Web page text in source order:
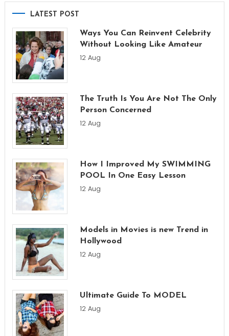
LATEST POST
Ways You Can Reinvent Celebrity
Without Looking Like Amateur
12 Aug
The Truth Is You Are Not The Only
Person Concerned
12 Aug
How I Improved My SWIMMING
POOL In One Easy Lesson
12 Aug
Models in Movies is new Trend in
Hollywood
12 Aug
Ultimate Guide To MODEL
12 Aug